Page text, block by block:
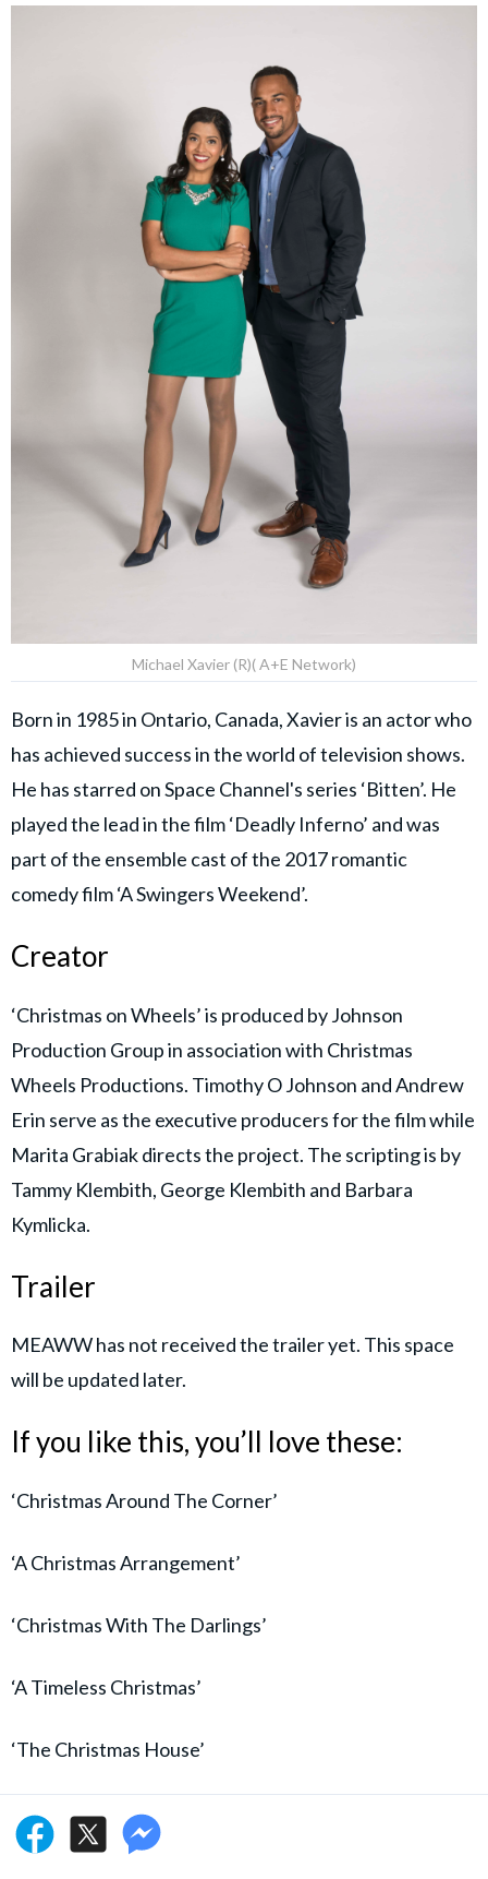
Michael Xavier (R)( A+E Network)
Born in 1985 in Ontario, Canada, Xavier is an actor who
has achieved success in the world of television shows.
He has starred on Space Channel's series ‘Bitten’. He
played the lead in the film ‘Deadly Inferno’ and was
part of the ensemble cast of the 2017 romantic
comedy film ‘A Swingers Weekend’.
Creator
‘Christmas on Wheels’ is produced by Johnson
Production Group in association with Christmas
Wheels Productions. Timothy O Johnson and Andrew
Erin serve as the executive producers for the film while
Marita Grabiak directs the project. The scripting is by
Tammy Klembith, George Klembith and Barbara
Kymlicka.
Trailer
MEAWW has not received the trailer yet. This space
will be updated later.
If you like this, you’ll love these:
‘Christmas Around The Corner’
‘A Christmas Arrangement’
‘Christmas With The Darlings’
‘A Timeless Christmas’
‘The Christmas House’